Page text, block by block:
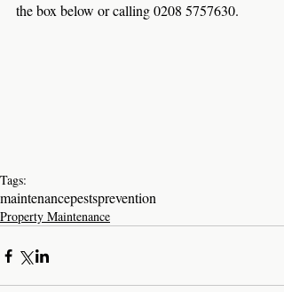
the box below or calling 0208 5757630.
Tags:
maintenancepestsprevention
Property Maintenance